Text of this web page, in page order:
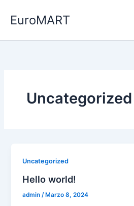
EuroMART
Uncategorized
Uncategorized
Hello world!
admin /Marzo 8, 2024